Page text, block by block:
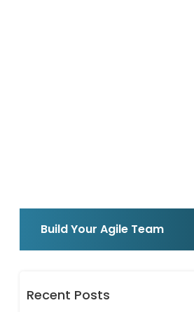
Build Your Agile Team
Recent Posts